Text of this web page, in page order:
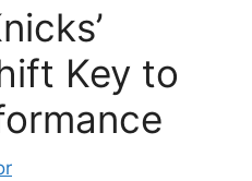
Key to